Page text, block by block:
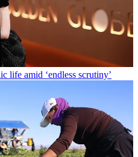
life amid ‘endless scrutiny’